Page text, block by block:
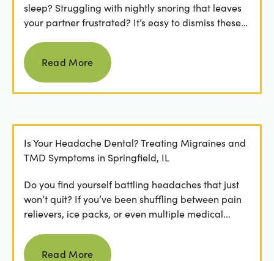
sleep? Struggling with nightly snoring that leaves
your partner frustrated? It’s easy to dismiss these
Read more
Read More
Is Your Headache Dental? Treating Migraines and
TMD Symptoms in Springfield, IL
Do you find yourself battling headaches that just
won’t quit? If you’ve been shuffling between pain
relievers, ice packs, or even multiple medical...
Read more
Read More